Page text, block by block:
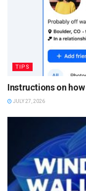
TIPS
Instructions on
JULY 27, 2026